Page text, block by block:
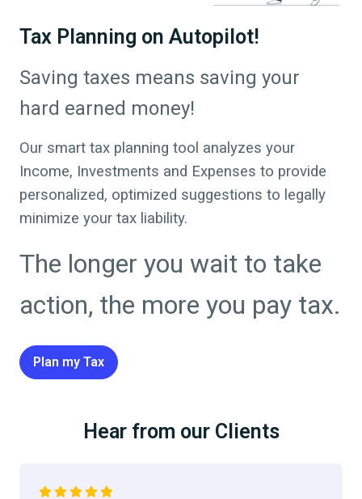
Tax Planning on Autopilot!
Saving taxes means saving your
hard earned money!
Our smart tax planning tool analyzes your
Income, Investments and Expenses to provide
personalized, optimized suggestions to legally
minimize your tax liability.
The longer you wait to take
action, the more you pay tax.
Plan my Tax
Hear from our Clients